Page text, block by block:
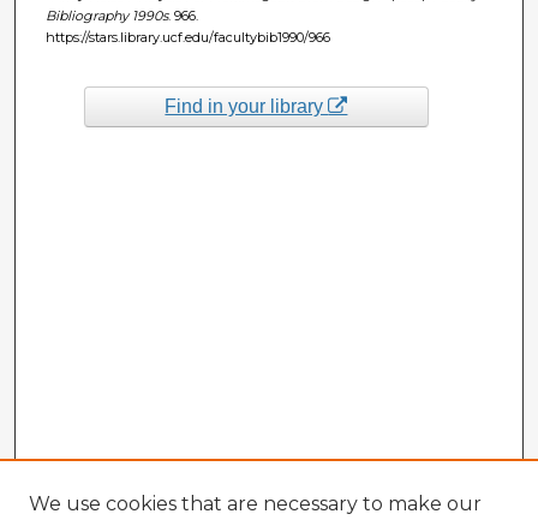
Bibliography 1990s. 966.
https://stars.library.ucf.edu/facultybib1990/966
Find in your library
We use cookies that are necessary to make our